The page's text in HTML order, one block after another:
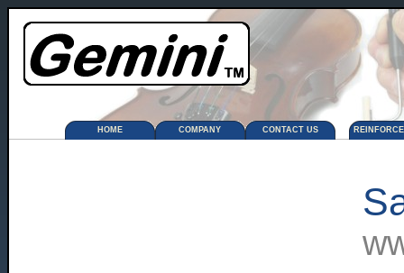
HOME COMPANY CONTACT US